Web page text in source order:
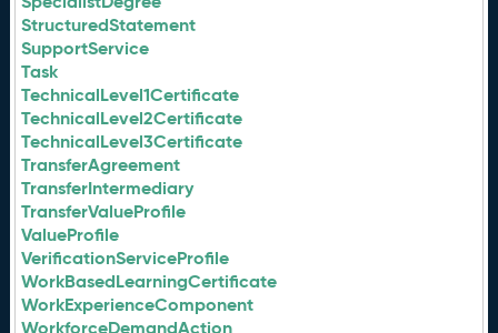
StructuredStatement
SupportService
Task
TechnicalLevel1Certificate
TechnicalLevel2Certificate
TechnicalLevel3Certificate
TransferAgreement
TransferIntermediary
TransferValueProfile
ValueProfile
VerificationServiceProfile
WorkBasedLearningCertificate
WorkExperienceComponent
WorkforceDemandAction